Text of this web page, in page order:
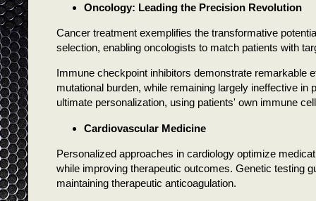
Oncology: Leading the Precision Revolution
Cancer treatment exemplifies the transformative
selection, enabling oncologists to match patients with
Immune checkpoint inhibitors demonstrate remarkable
mutational burden, while remaining largely ineffective
ultimate personalization, using patients' own immune
Cardiovascular Medicine
Personalized approaches in cardiology optimize
while improving therapeutic outcomes. Genetic testing
maintaining therapeutic anticoagulation.